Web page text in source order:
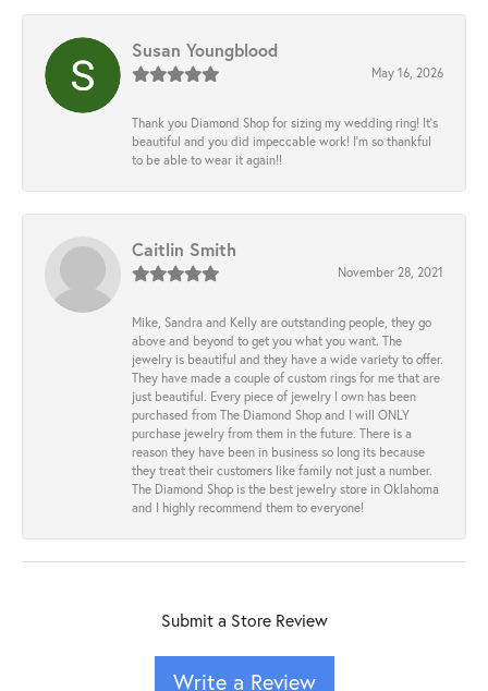
Susan Youngblood
May 16, 2026
Thank you Diamond Shop for sizing my wedding ring! It’s
beautiful and you did impeccable work! I’m so thankful
to be able to wear it again!!
Caitlin Smith
November 28, 2021
Mike, Sandra and Kelly are outstanding people, they go
above and beyond to get you what you want. The
jewelry is beautiful and they have a wide variety to offer.
They have made a couple of custom rings for me that are
just beautiful. Every piece of jewelry I own has been
purchased from The Diamond Shop and I will ONLY
purchase jewelry from them in the future. There is a
reason they have been in business so long its because
they treat their customers like family not just a number.
The Diamond Shop is the best jewelry store in Oklahoma
and I highly recommend them to everyone!
Submit a Store Review
Write a Review